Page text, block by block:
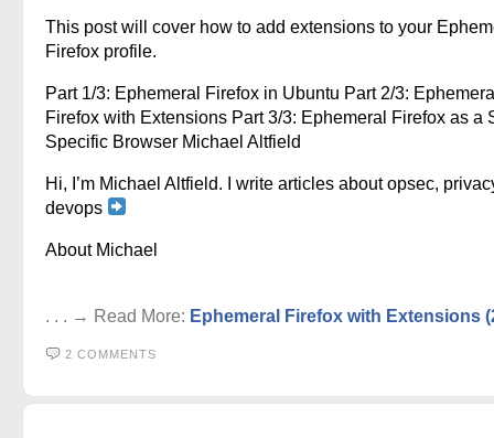
This post will cover how to add extensions to your
Firefox profile.
Part 1/3: Ephemeral Firefox in Ubuntu Part 2/3:
Firefox with Extensions Part 3/3: Ephemeral Firefox as a
Specific Browser Michael Altfield
Hi, I’m Michael Altfield. I write articles about opsec,
devops
About Michael
. . . → Read More: Ephemeral Firefox with Extensions
2 COMMENTS